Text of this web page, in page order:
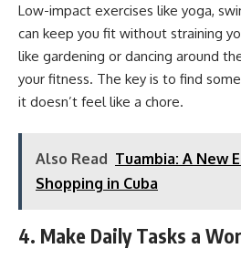
Low-impact exercises like yoga,
can keep you fit without straining
like gardening or dancing around
your fitness. The key is to find
it doesn’t feel like a chore.
Also Read Tuambia: A New
Shopping in Cuba
4. Make Daily Tasks a